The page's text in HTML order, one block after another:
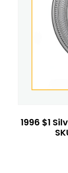
1996 $1